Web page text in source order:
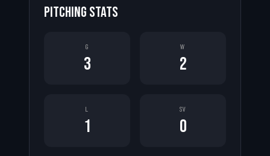
PITCHING STATS
G
3
W
2
L
1
SV
0